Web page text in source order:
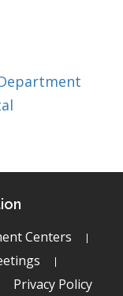
Centers
Privacy Policy